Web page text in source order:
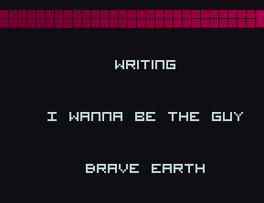
Writing
I Wanna be the Guy
Brave Earth